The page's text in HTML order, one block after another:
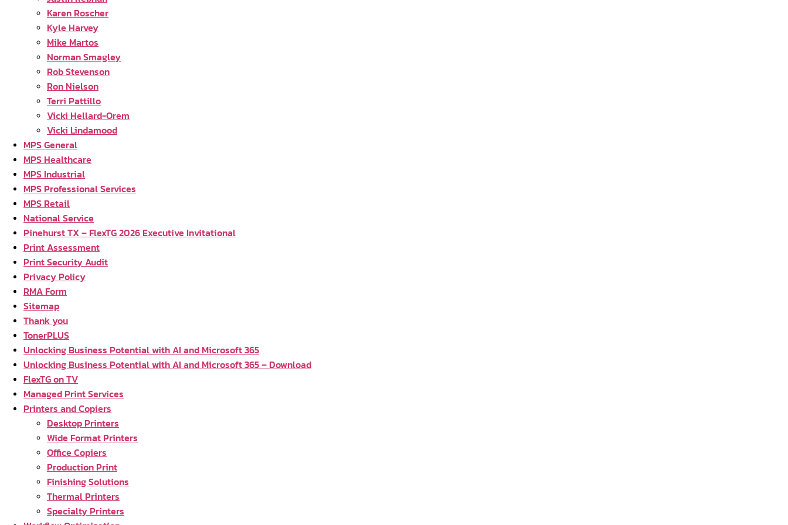
Karen Roscher
Kyle Harvey
Mike Martos
Norman Smagley
Rob Stevenson
Ron Nielson
Terri Pattillo
Vicki Hellard-Orem
Vicki Lindamood
MPS General
MPS Healthcare
MPS Industrial
MPS Professional Services
MPS Retail
National Service
Pinehurst TX – FlexTG 2026 Executive Invitational
Print Assessment
Print Security Audit
Privacy Policy
RMA Form
Sitemap
Thank you
TonerPLUS
Unlocking Business Potential with AI and Microsoft 365
Unlocking Business Potential with AI and Microsoft 365 – Download
FlexTG on TV
Managed Print Services
Printers and Copiers
Desktop Printers
Wide Format Printers
Office Copiers
Production Print
Finishing Solutions
Thermal Printers
Specialty Printers